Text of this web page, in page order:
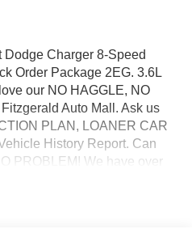
Charger 8-Speed
Order Package 2EG. 3.6L
our NO HAGGLE, NO
Auto Mall. Ask us
PLAN, LOANER CAR
History Report. Can
PROBLEM! We have over
can also visit us in person at